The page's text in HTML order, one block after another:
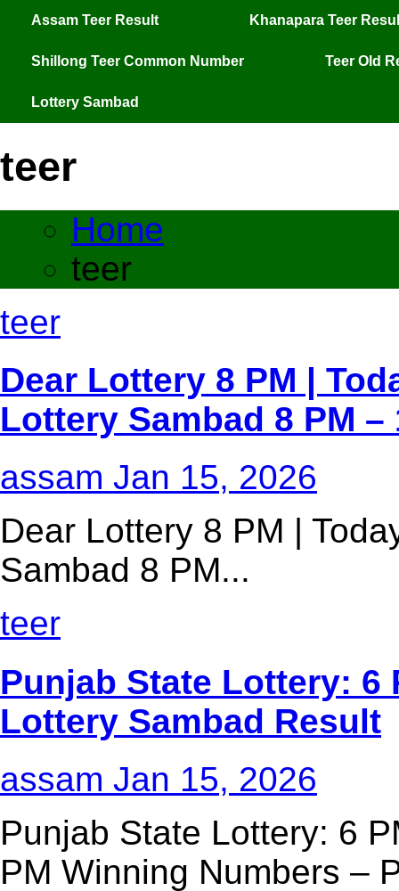
Assam Teer Result Khanapara Teer
Shillong Teer Common Number Teer Old
Lottery Sambad
teer
Home
teer
teer
Dear Lottery 8 PM |
Lottery Sambad 8 PM –
assam Jan 15, 2026
Dear Lottery 8 PM |
Sambad 8 PM...
teer
Punjab State Lottery: 6
Lottery Sambad Result
assam Jan 15, 2026
Punjab State Lottery: 6
PM Winning Numbers –